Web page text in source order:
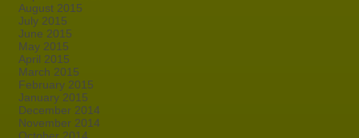
August 2015
July 2015
June 2015
May 2015
April 2015
March 2015
February 2015
January 2015
December 2014
November 2014